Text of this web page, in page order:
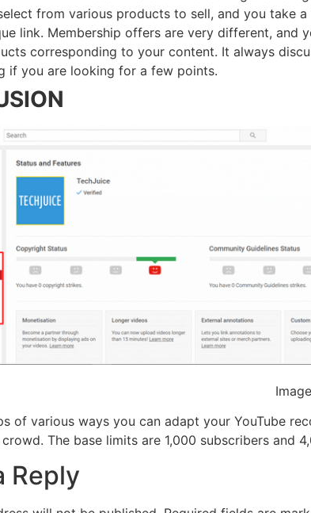
from various products to sell, and you take
link. Membership offers are very different, and
corresponding to your content. It always
if you are looking for a few points.
of various ways you can adapt your YouTube
The base limits are 1,000 subscribers and
Reply